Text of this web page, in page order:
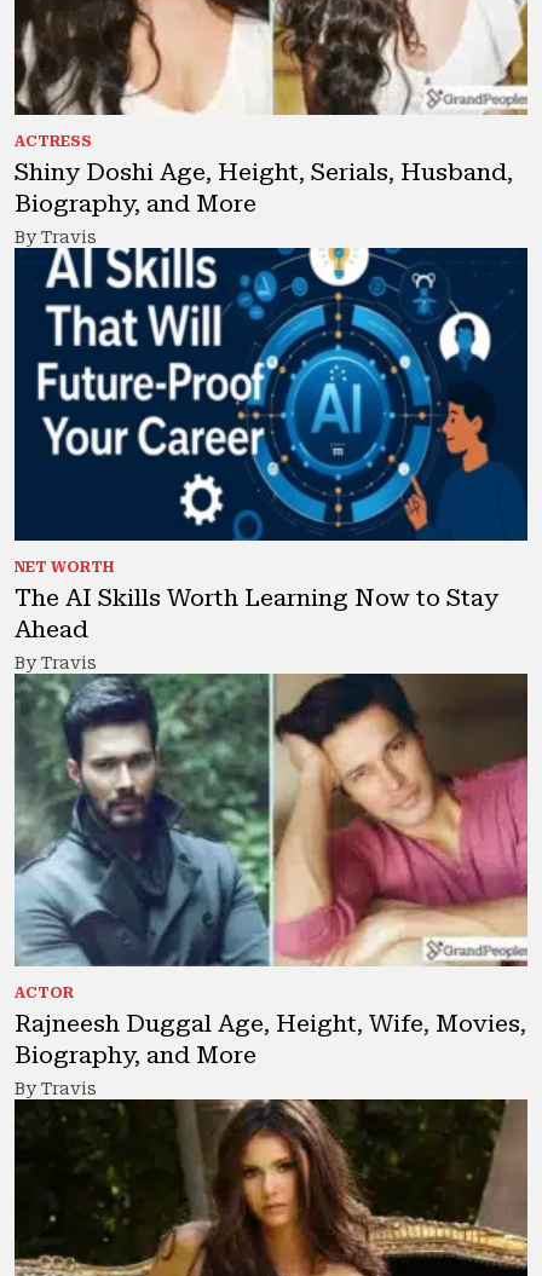
ACTRESS
Shiny Doshi Age, Height, Serials, Husband,
Biography, and More
By Travis
NET WORTH
The AI Skills Worth Learning Now to Stay
Ahead
By Travis
ACTOR
Rajneesh Duggal Age, Height, Wife, Movies,
Biography, and More
By Travis